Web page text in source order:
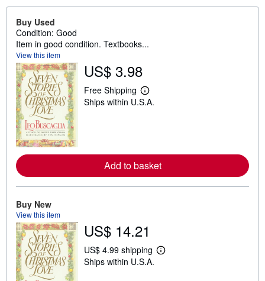
Buy Used
Condition: Good
Item in good condition. Textbooks...
View this item
US$ 3.98
Free Shipping
L
e
r
e
h
p
i
Ships within U.S.A.
Add to basket
Buy New
View this item
US$ 14.21
US$ 4.99 shipping
L
Ships within U.S.A.